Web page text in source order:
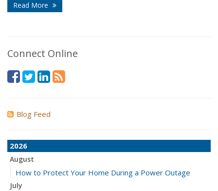
Read More
Connect Online
Blog Feed
2026
August
How to Protect Your Home During a Power Outage
July